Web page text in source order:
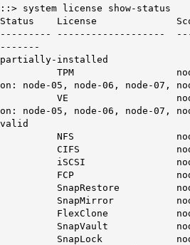
::> system license show-status
Status License Scope
--------- -------------------
-------
partially-installed
TPM node
on: node-05, node-06, node-07,
VE node
on: node-05, node-06, node-07,
valid
NFS
CIFS
iSCSI
FCP
SnapRestore
SnapMirror
FlexClone
SnapVault
SnapLock